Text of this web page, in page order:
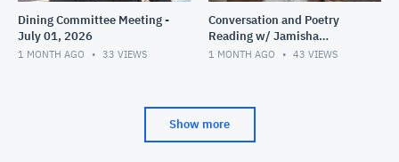
Dining Committee Meeting -
July 01, 2026
1 MONTH AGO 33 VIEWS
Conversation and Poetry
Reading w/ Jamisha
Norman - June 28, 2026
1 MONTH AGO 43 VIEWS
Show more